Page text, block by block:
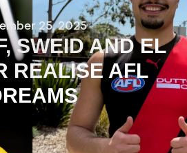
25, 2025
SWEID AND EL
REALISE AFL